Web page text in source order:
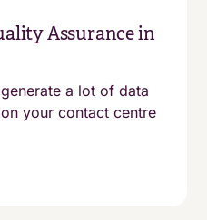
Assurance in
a lot of data
your contact centre